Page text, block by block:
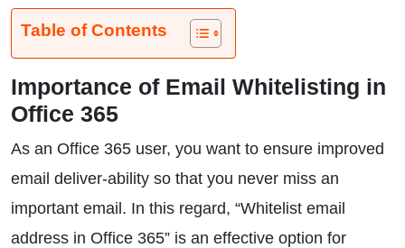
Table of Contents
Importance of Email Whitelisting in
Office 365
As an Office 365 user, you want to ensure improved
email deliver-ability so that you never miss an
important email. In this regard, “Whitelist email
address in Office 365” is an effective option for